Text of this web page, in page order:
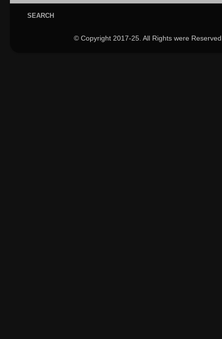
SEARCH
© Copyright 2017-25. All Rights were